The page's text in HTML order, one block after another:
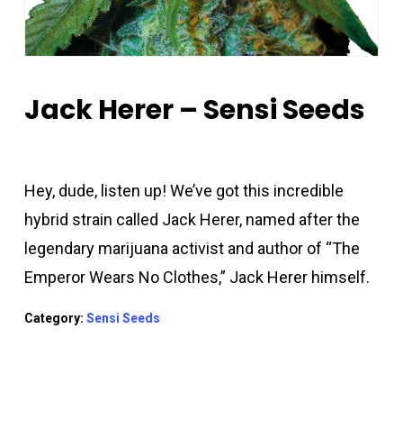
Jack Herer – Sensi Seeds
Hey, dude, listen up! We’ve got this incredible
hybrid strain called Jack Herer, named after the
legendary marijuana activist and author of “The
Emperor Wears No Clothes,” Jack Herer himself.
Category: Sensi Seeds